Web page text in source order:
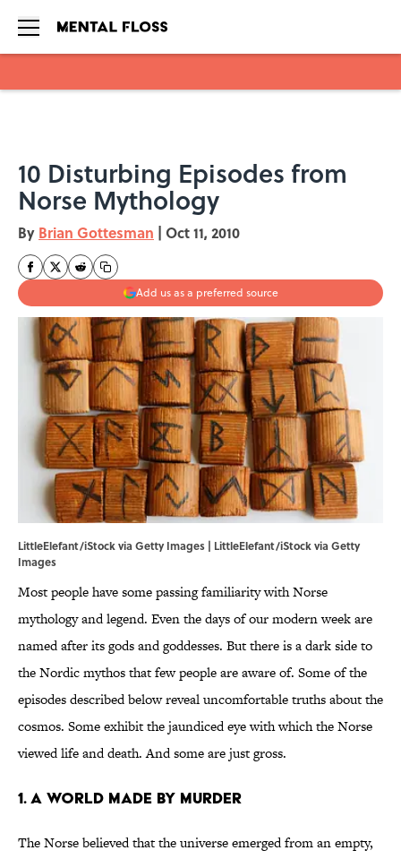
10 Disturbing Episodes from
Norse Mythology
By Brian Gottesman | Oct 11, 2010
Add us as a preferred source
LittleElefant/iStock via Getty Images | LittleElefant/iStock via Getty
Images
Most people have some passing familiarity with Norse
mythology and legend. Even the days of our modern week are
named after its gods and goddesses. But there is a dark side to
the Nordic mythos that few people are aware of. Some of the
episodes described below reveal uncomfortable truths about the
cosmos. Some exhibit the jaundiced eye with which the Norse
viewed life and death. And some are just gross.
1. A world made by murder
The Norse believed that the universe emerged from an empty,